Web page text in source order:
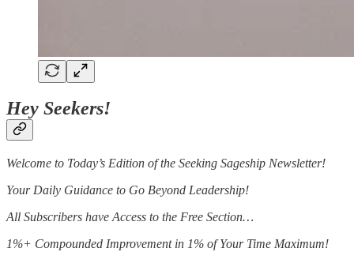
Hey Seekers!
Welcome to Today’s Edition of the Seeking Sageship Newsletter!
Your Daily Guidance to Go Beyond Leadership!
All Subscribers have Access to the Free Section…
1%+ Compounded Improvement in 1% of Your Time Maximum!